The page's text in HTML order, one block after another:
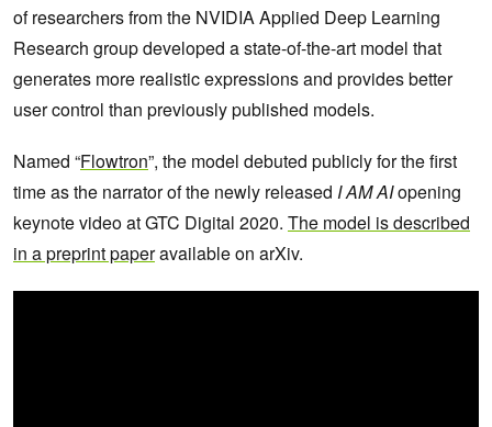
of researchers from the NVIDIA Applied Deep Learning
Research group developed a state-of-the-art model that
generates more realistic expressions and provides better
user control than previously published models.
Named “Flowtron”, the model debuted publicly for the first
time as the narrator of the newly released I AM AIopening
keynote video at GTC Digital 2020. The model is described
in a preprint paperavailable on arXiv.